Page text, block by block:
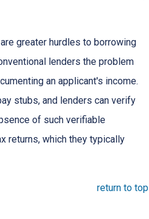
greater hurdles to borrowing
lenders the problem
an applicant's income.
stubs, and lenders can verify
of such verifiable
returns, which they typically
return to top